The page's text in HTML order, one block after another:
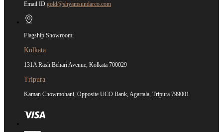
Email ID gold@shyamsundarco.com
Flagship Showroom:
Kolkata
131A Rash Behari Avenue, Kolkata 700029
Tripura
Kaman Chowmohani, Opposite UCO Bank, Agartala, Tripura 799001